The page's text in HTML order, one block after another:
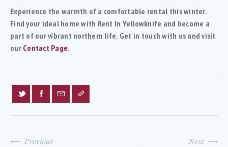
Experience the warmth of a comfortable rental this winter.
Find your ideal home with Rent In Yellowknife and become a
part of our vibrant northern life. Get in touch with us and visit
our Contact Page.
Previous Next